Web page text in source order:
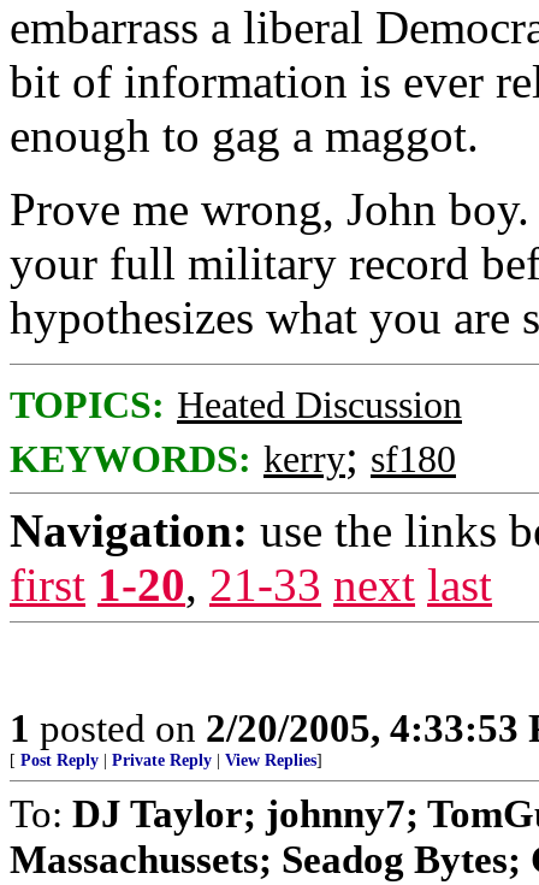
embarrass a liberal
bit of information is ever
enough to gag a maggot.
Prove me wrong, John
your full military record
hypothesizes what you are
TOPICS: Heated Discussion
KEYWORDS: kerry; sf180
Navigation: use the links
first 1-20, 21-33 next last
1 posted on 2/20/2005, 4:33:53
[ Post Reply Private Reply View Replies]
To: DJ Taylor; johnny7;
Massachussets; Seadog